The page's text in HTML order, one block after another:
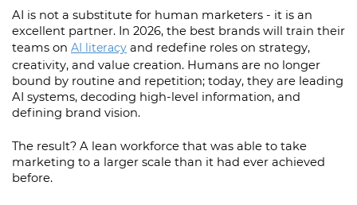
AI is not a substitute for human marketers - it is an
excellent partner. In 2026, the best brands will train their
teams on AI literacy and redefine roles on strategy,
creativity, and value creation. Humans are no longer
bound by routine and repetition; today, they are leading
AI systems, decoding high-level information, and
defining brand vision.
The result? A lean workforce that was able to take
marketing to a larger scale than it had ever achieved
before.